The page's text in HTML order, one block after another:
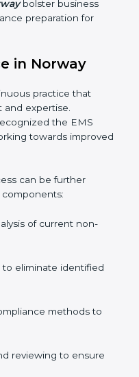
services have been
and reliable
deficiencies and
that was
becomes part of the
bolster business
in Norway
practice that
expertise.